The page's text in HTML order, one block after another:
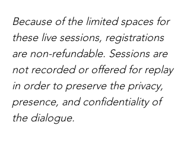
Because of the limited spaces for
these live sessions, registrations
are non-refundable. Sessions are
not recorded or offered for replay
in order to preserve the privacy,
presence, and confidentiality of
the dialogue.